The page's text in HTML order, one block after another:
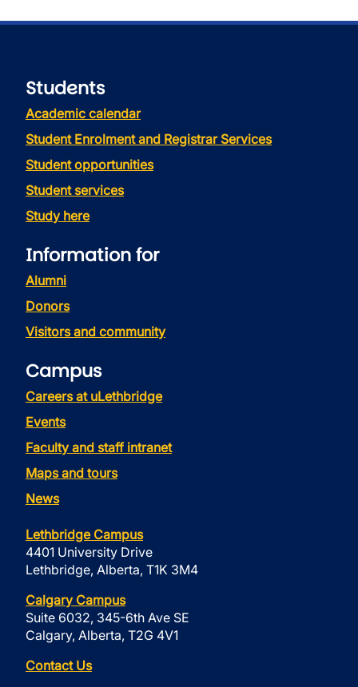
Students
Academic calendar
Student Enrolment and Registrar Services
Student opportunities
Student services
Study here
Information for
Alumni
Donors
Visitors and community
Campus
Careers at uLethbridge
Events
Faculty and staff intranet
Maps and tours
News
Lethbridge Campus
4401 University Drive
Lethbridge, Alberta, T1K 3M4
Calgary Campus
Suite 6032, 345-6th Ave SE
Calgary, Alberta, T2G 4V1
Contact Us